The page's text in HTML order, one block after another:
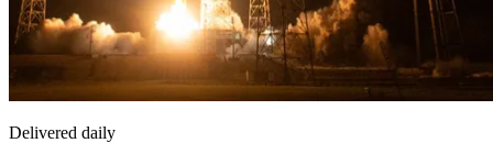
Delivered daily